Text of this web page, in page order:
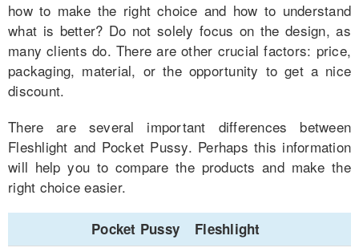
how to make the right choice and how to understand
what is better? Do not solely focus on the design, as
many clients do. There are other crucial factors: price,
packaging, material, or the opportunity to get a nice
discount.
There are several important differences between
Fleshlight and Pocket Pussy. Perhaps this information
will help you to compare the products and make the
right choice easier.
Pocket Pussy Fleshlight